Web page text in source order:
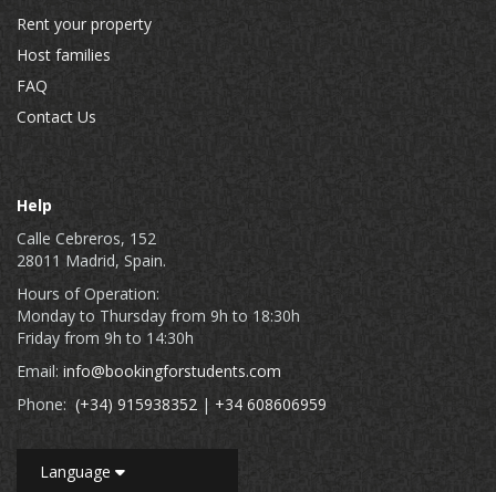
Rent your property
Host families
FAQ
Contact Us
Help
Calle Cebreros, 152
28011 Madrid, Spain.
Hours of Operation:
Monday to Thursday from 9h to 18:30h
Friday from 9h to 14:30h
Email: info@bookingforstudents.com
Phone: (+34) 915938352 | +34 608606959
Language